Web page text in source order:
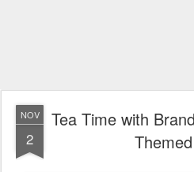
NOV
2
Tea Time with